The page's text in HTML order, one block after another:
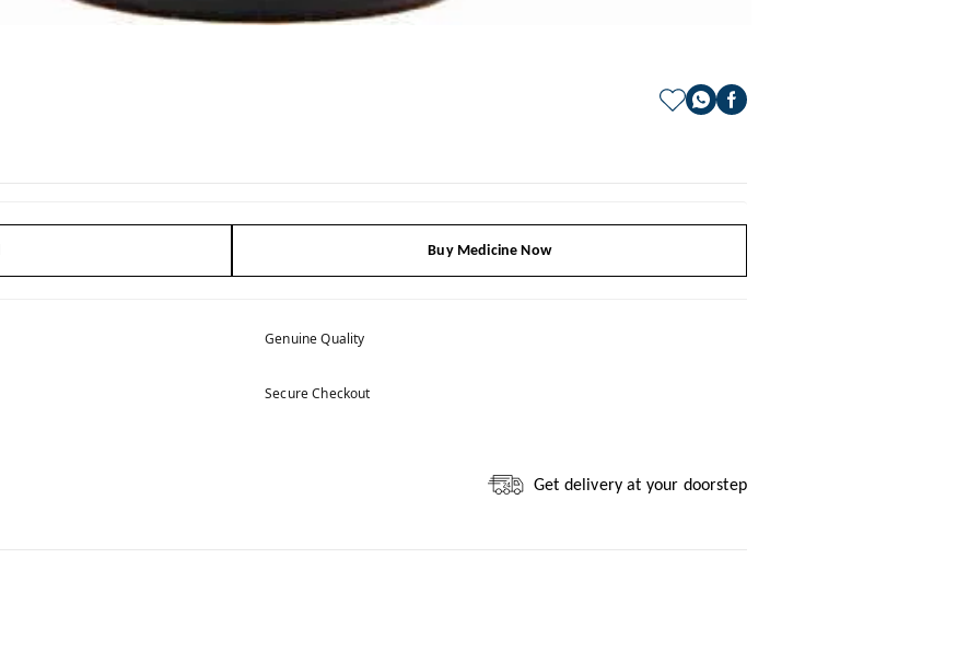
Buy Medicine Now
Genuine Quality
Secure Checkout
Get delivery at your doorstep